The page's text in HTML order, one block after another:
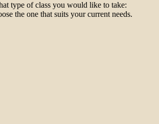
type of class you would like to take:
the one that suits your current needs.